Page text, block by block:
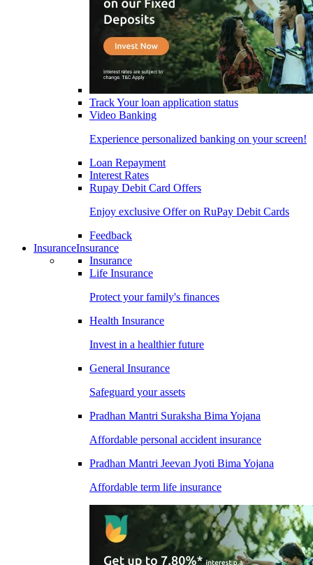
Track Your loan application status
Video Banking
Experience personalized banking on your screen!
Loan Repayment
Interest Rates
Rupay Debit Card Offers
Enjoy exclusive Offer on RuPay Debit Cards
Feedback
InsuranceInsurance
Insurance
Life Insurance
Protect your family's finances
Health Insurance
Invest in a healthier future
General Insurance
Safeguard your assets
Pradhan Mantri Suraksha Bima Yojana
Affordable personal accident insurance
Pradhan Mantri Jeevan Jyoti Bima Yojana
Affordable term life insurance